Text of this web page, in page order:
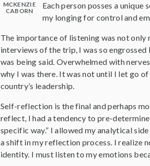
MCKENZIE
CABORN
Each person posses a
my longing for control and
The importance of listening was not
interviews of the trip, I was so
was being said. Overwhelmed with
why I was there. It was not until I let go
country’s leadership.
Self-reflection is the final and perhaps
reflect, I had a tendency to pre-
specific way.” I allowed my analytical
a shift in my reflection process. I realize
identity. I must listen to my emotions